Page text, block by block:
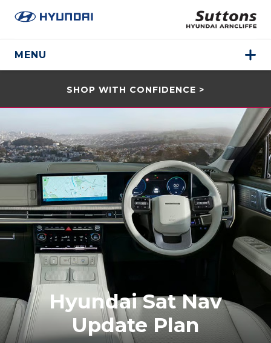
MENU
SHOP WITH CONFIDENCE >
Hyundai Sat Nav
Update Plan